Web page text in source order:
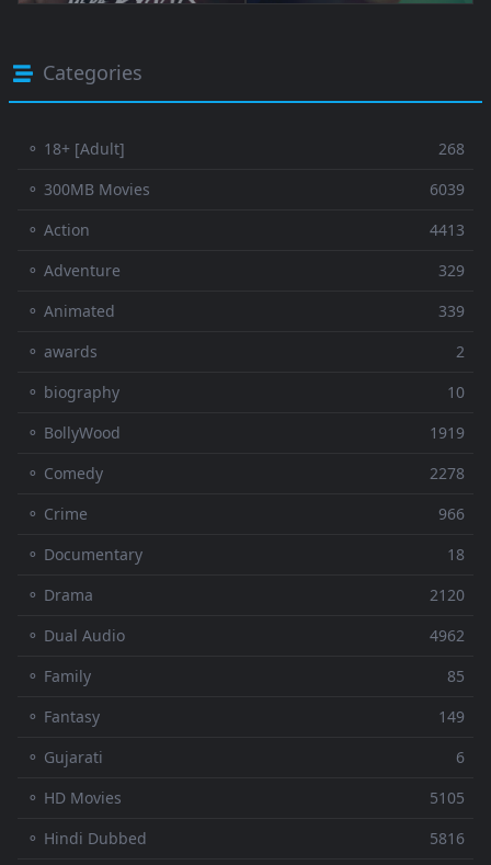
Categories
⚬ 18+ [Adult]
268
⚬ 300MB Movies
6039
⚬ Action
4413
⚬ Adventure
329
⚬ Animated
339
⚬ awards
2
⚬ biography
10
⚬ BollyWood
1919
⚬ Comedy
2278
⚬ Crime
966
⚬ Documentary
18
⚬ Drama
2120
⚬ Dual Audio
4962
⚬ Family
85
⚬ Fantasy
149
⚬ Gujarati
6
⚬ HD Movies
5105
⚬ Hindi Dubbed
5816